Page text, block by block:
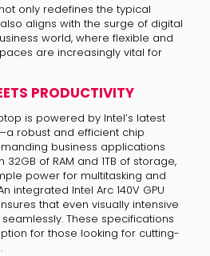
only redefines the typical
aligns with the surge of digital
world, where flexible and
are increasingly vital for
PRODUCTIVITY
is powered by Intel’s latest
robust and efficient chip
business applications
of RAM and 1TB of storage,
power for multitasking and
integrated Intel Arc 140V GPU
that even visually intensive
These specifications
for those looking for cutting-